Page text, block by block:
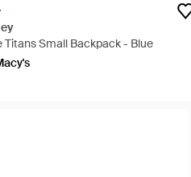
Titans Small Backpack - Blue